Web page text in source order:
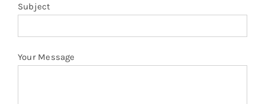
Subject
Your Message